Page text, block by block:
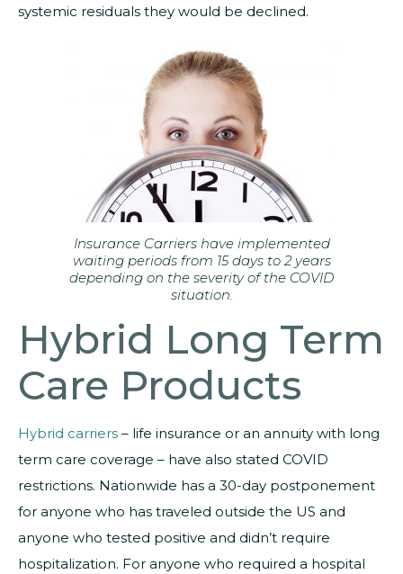
systemic residuals they would be declined.
Insurance Carriers have implemented
waiting periods from 15 days to 2 years
depending on the severity of the COVID
situation.
Hybrid Long Term
Care Products
Hybrid carriers – life insurance or an annuity with long
term care coverage – have also stated COVID
restrictions. Nationwide has a 30-day postponement
for anyone who has traveled outside the US and
anyone who tested positive and didn’t require
hospitalization. For anyone who required a hospital